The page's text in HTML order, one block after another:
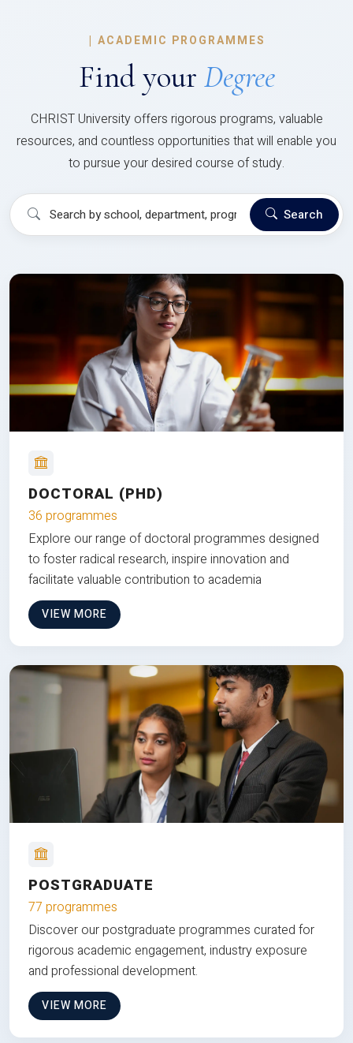
| ACADEMIC PROGRAMMES
Find your Degree
CHRIST University offers rigorous programs, valuable
resources, and countless opportunities that will enable you
to pursue your desired course of study.
Search
DOCTORAL (PHD)
36 programmes
Explore our range of doctoral programmes designed
to foster radical research, inspire innovation and
facilitate valuable contribution to academia
VIEW MORE
POSTGRADUATE
77 programmes
Discover our postgraduate programmes curated for
rigorous academic engagement, industry exposure
and professional development.
VIEW MORE